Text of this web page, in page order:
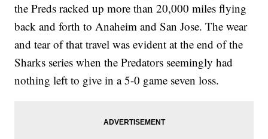
the Preds racked up more than 20,000 miles flying
back and forth to Anaheim and San Jose. The wear
and tear of that travel was evident at the end of the
Sharks series when the Predators seemingly had
nothing left to give in a 5-0 game seven loss.